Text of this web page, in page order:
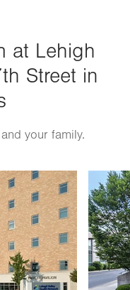
at Lehigh
Street in
your family.
Image